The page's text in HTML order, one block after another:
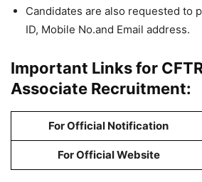
Candidates are also requested to
ID, Mobile No.and Email address.
Important Links for
Associate Recruitment:
For Official Notification
For Official Website